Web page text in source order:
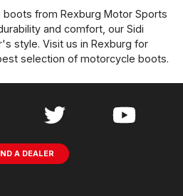
from Rexburg Motor Sports
and comfort, our Sidi
style. Visit us in Rexburg for
selection of motorcycle boots.
A DEALER